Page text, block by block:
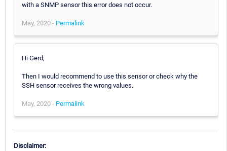
with a SNMP sensor this error does not occur.
May, 2020 - Permalink
Hi Gerd,
Then I would recommend to use this sensor or check why the
SSH sensor receives the wrong values.
May, 2020 - Permalink
Disclaimer: